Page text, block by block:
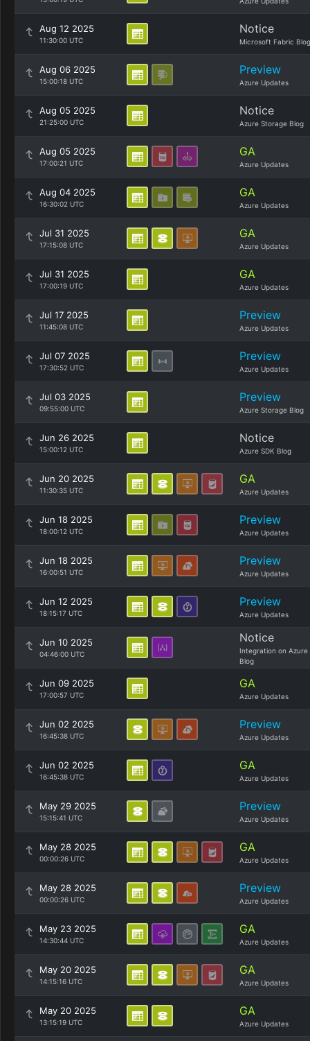
Aug 12 2025
11:30:00 UTC
Notice
Microsoft Fabric Blog
Aug 06 2025
15:00:18 UTC
Preview
Azure Updates
Aug 05 2025
21:25:00 UTC
Notice
Azure Storage Blog
Aug 05 2025
17:00:21 UTC
GA
Azure Updates
Aug 04 2025
16:30:02 UTC
GA
Azure Updates
Jul 31 2025
17:15:08 UTC
GA
Azure Updates
Jul 31 2025
17:00:19 UTC
GA
Azure Updates
Jul 17 2025
11:45:08 UTC
Preview
Azure Updates
Jul 07 2025
17:30:52 UTC
Preview
Azure Updates
Jul 03 2025
09:55:00 UTC
Preview
Azure Storage Blog
Jun 26 2025
15:00:12 UTC
Notice
Azure SDK Blog
Jun 20 2025
11:30:35 UTC
GA
Azure Updates
Jun 18 2025
18:00:12 UTC
Preview
Azure Updates
Jun 18 2025
16:00:51 UTC
Preview
Azure Updates
Jun 12 2025
18:15:17 UTC
Preview
Azure Updates
Jun 10 2025
04:46:00 UTC
Notice
Integration on Azure
Blog
Jun 09 2025
17:00:57 UTC
GA
Azure Updates
Jun 02 2025
16:45:38 UTC
Preview
Azure Updates
Jun 02 2025
16:45:38 UTC
GA
Azure Updates
May 29 2025
15:15:41 UTC
Preview
Azure Updates
May 28 2025
00:00:26 UTC
GA
Azure Updates
May 28 2025
00:00:26 UTC
Preview
Azure Updates
May 23 2025
14:30:44 UTC
GA
Azure Updates
May 20 2025
14:15:16 UTC
GA
Azure Updates
May 20 2025
13:15:19 UTC
GA
Azure Updates